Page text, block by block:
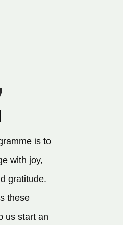
is to
with joy,
gratitude.
these
us start an